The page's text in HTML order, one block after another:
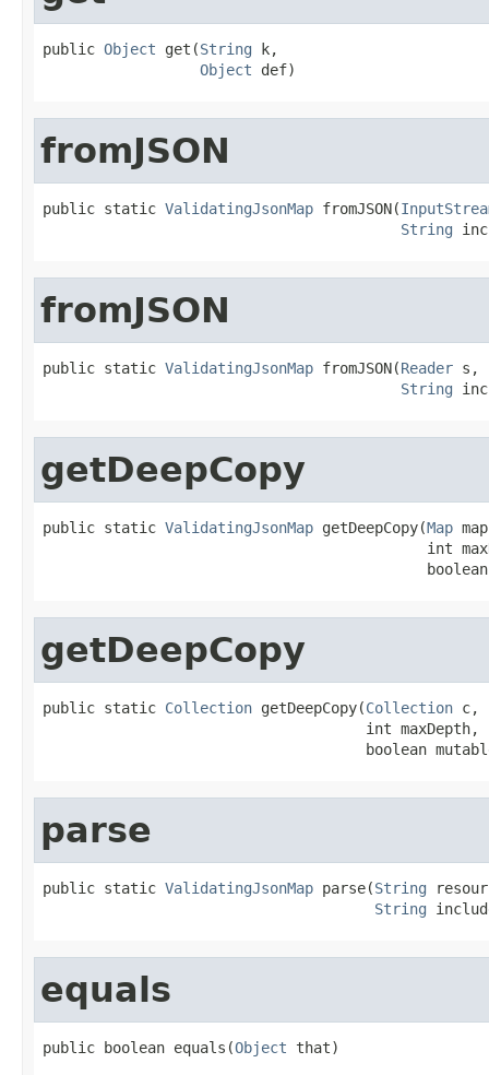
public Object get(String k,
Object def)
fromJSON
public static ValidatingJsonMap fromJSON(
String
fromJSON
public static ValidatingJsonMap fromJSON(Reader s,
String
getDeepCopy
public static ValidatingJsonMap getDeepCopy(Map
int
getDeepCopy
public static Collection getDeepCopy(Collection c,
                                     int maxDepth,
boolean
parse
public static ValidatingJsonMap parse(String
String
equals
public boolean equals(Object that)